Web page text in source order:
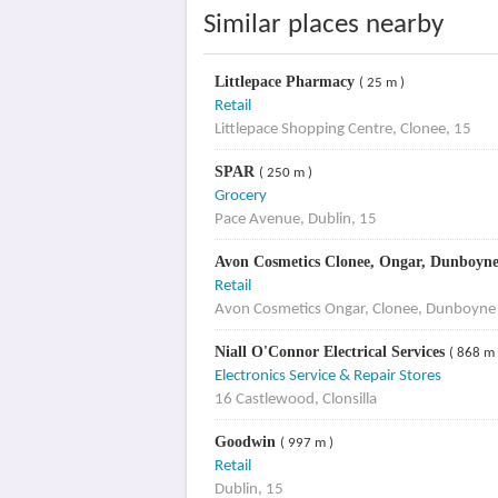
Similar places nearby
Littlepace Pharmacy ( 25 m )
Retail
Littlepace Shopping Centre, Clonee, 15
SPAR ( 250 m )
Grocery
Pace Avenue, Dublin, 15
Avon Cosmetics Clonee, Ongar,
Retail
Avon Cosmetics Ongar, Clonee, Dunboyne
Niall O'Connor Electrical Services ( 868 m
Electronics Service & Repair Stores
16 Castlewood, Clonsilla
Goodwin ( 997 m )
Retail
Dublin, 15